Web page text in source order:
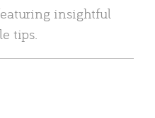
insightful
tips.